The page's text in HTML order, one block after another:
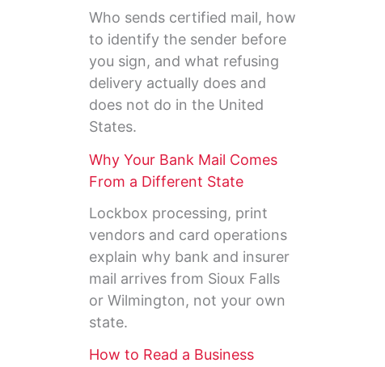
Who sends certified mail, how
to identify the sender before
you sign, and what refusing
delivery actually does and
does not do in the United
States.
Why Your Bank Mail Comes
From a Different State
Lockbox processing, print
vendors and card operations
explain why bank and insurer
mail arrives from Sioux Falls
or Wilmington, not your own
state.
How to Read a Business